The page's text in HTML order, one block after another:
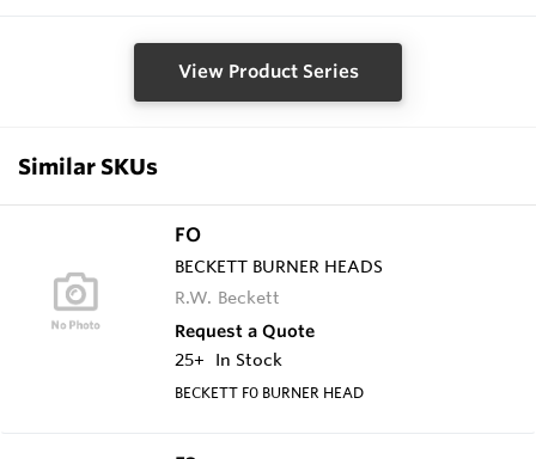
View Product Series
Similar SKUs
FO
BECKETT BURNER HEADS
R.W. Beckett
Request a Quote
25+
In Stock
BECKETT F0 BURNER HEAD